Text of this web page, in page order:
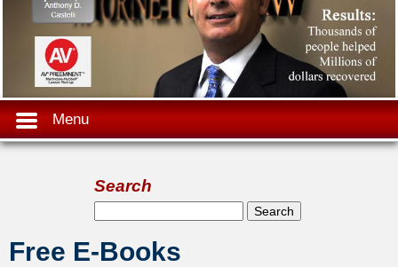
Menu
Search
Search form
Search
Free E-Books